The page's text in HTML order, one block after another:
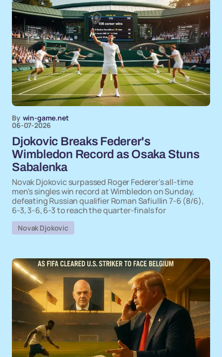
By win-game.net
06-07-2026
Djokovic Breaks Federer's
Wimbledon Record as Osaka Stuns
Sabalenka
Novak Djokovic surpassed Roger Federer's all-time
men's singles win record at Wimbledon on Sunday,
defeating Russian qualifier Roman Safiullin 7-6 (8/6),
6-3, 3-6, 6-3 to reach the quarter-finals for
Novak Djokovic